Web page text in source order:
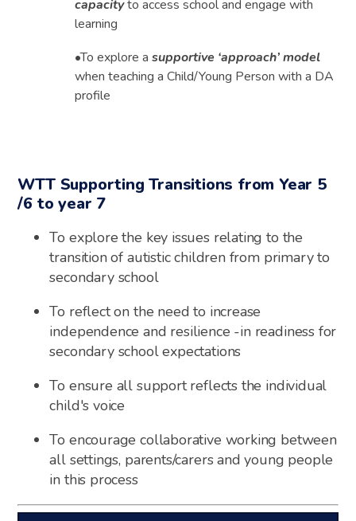
capacityto access school and engage with
learning
•To explore asupportive ‘approach’ model
when teaching a Child/Young Person with a DA
profile
WTT Supporting Transitions from Year 5
/6 to year 7
To explore the key issues relating to the
transition of autistic children from primary to
secondary school
To reflect on the need to increase
independence and resilience -in readiness for
secondary school expectations
To ensure all support reflects the individual
child's voice
To encourage collaborative working between
all settings, parents/carers and young people
in this process